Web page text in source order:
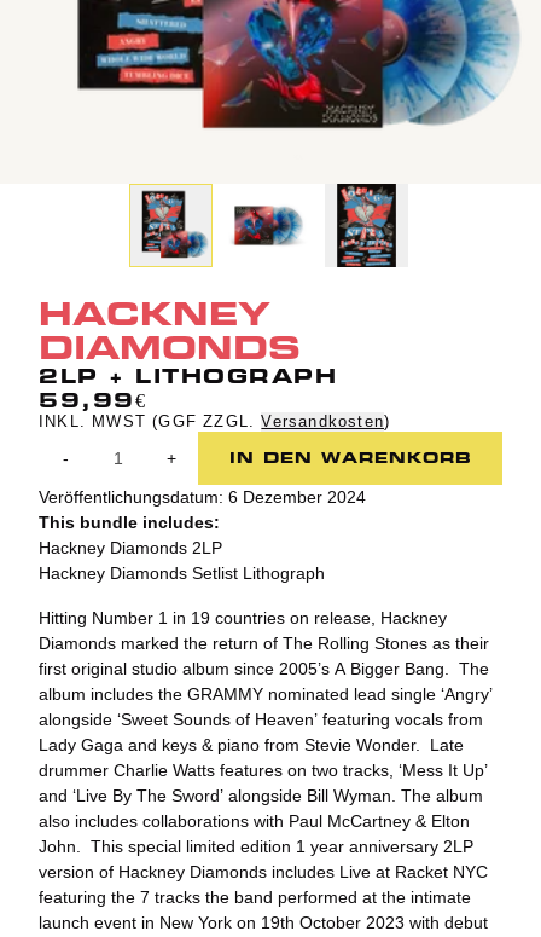
HACKNEY
DIAMONDS
2LP + LITHOGRAPH
59,99€
INKL. MWST (GGF ZZGL.Versandkosten)
- + IN DEN WARENKORB
Veröffentlichungsdatum: 6 Dezember 2024
This bundle includes:
Hackney Diamonds 2LP
Hackney Diamonds Setlist Lithograph
Hitting Number 1 in 19 countries on release, Hackney
Diamonds marked the return of The Rolling Stones as their
first original studio album since 2005’s A Bigger Bang. The
album includes the GRAMMY nominated lead single ‘Angry’
alongside ‘Sweet Sounds of Heaven’ featuring vocals from
Lady Gaga and keys & piano from Stevie Wonder. Late
drummer Charlie Watts features on two tracks, ‘Mess It Up’
and ‘Live By The Sword’ alongside Bill Wyman. The album
also includes collaborations with Paul McCartney & Elton
John. This special limited edition 1 year anniversary 2LP
version of Hackney Diamonds includes Live at Racket NYC
featuring the 7 tracks the band performed at the intimate
launch event in New York on 19th October 2023 with debut